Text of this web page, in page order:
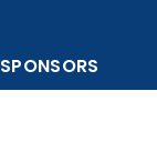
SPONSORS